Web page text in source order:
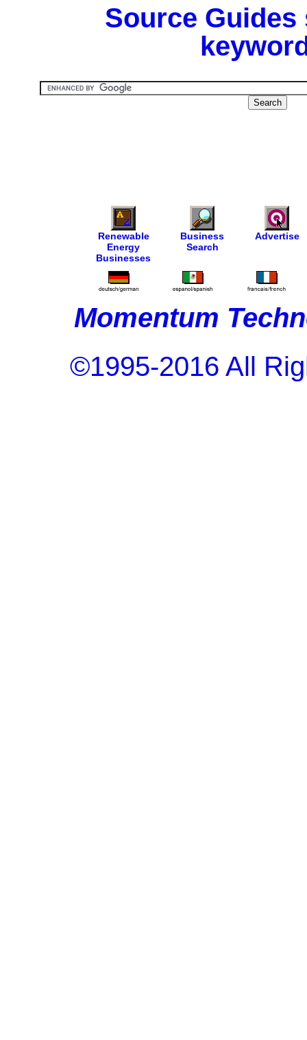
Source
Renewable
Energy
Businesses
Business
Search
Advertise
Momentum
©1995-2016 All